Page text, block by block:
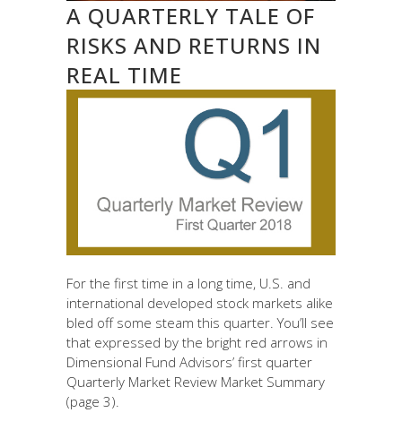
A QUARTERLY TALE OF
RISKS AND RETURNS IN
REAL TIME
For the first time in a long time, U.S. and
international developed stock markets alike
bled off some steam this quarter. You’ll see
that expressed by the bright red arrows in
Dimensional Fund Advisors’ first quarter
Quarterly Market Review Market Summary
(page 3).